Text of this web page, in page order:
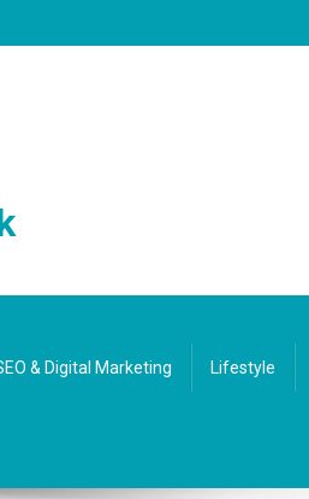
& Digital Marketing Lifestyle